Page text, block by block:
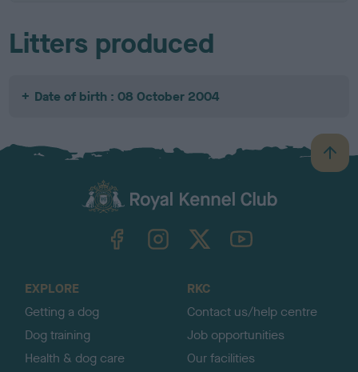
Litters produced
Date of birth : 08 October 2004
B
a
TheKennelClubUK on YouTube
EXPLORE
Getting a dog
Dog training
Health & dog care
RKC
Contact us/help centre
Job opportunities
Our facilities